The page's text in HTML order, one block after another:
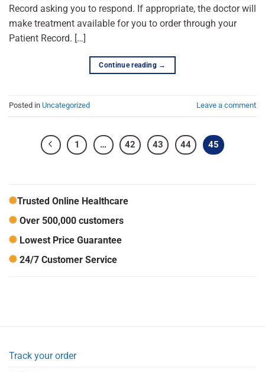
Record asking you to respond. If appropriate, the doctor will
make treatment available for you to order through your
Patient Record. […]
Continue reading →
Posted in Uncategorized Leave a comment
1 … 42 43 44 45
Trusted Online Healthcare
Over 500,000 customers
Lowest Price Guarantee
24/7 Customer Service
Track your order